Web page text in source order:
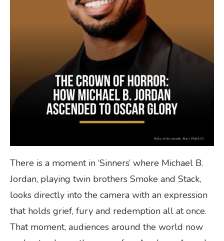
There is a moment in ‘Sinners’ where Michael B.
Jordan, playing twin brothers Smoke and Stack,
looks directly into the camera with an expression
that holds grief, fury and redemption all at once.
That moment, audiences around the world now